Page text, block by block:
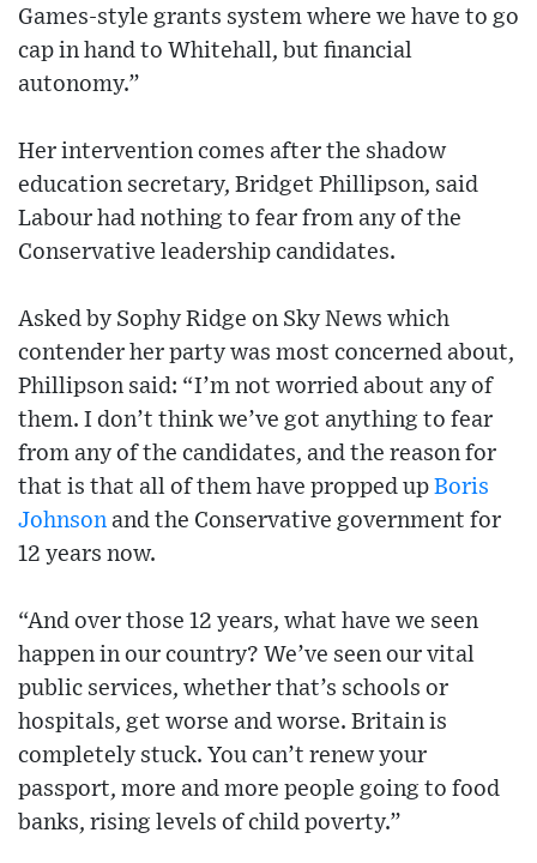
Games-style grants system where we have to go
cap in hand to Whitehall, but financial
autonomy.”
Her intervention comes after the shadow
education secretary, Bridget Phillipson, said
Labour had nothing to fear from any of the
Conservative leadership candidates.
Asked by Sophy Ridge on Sky News which
contender her party was most concerned about,
Phillipson said: “I’m not worried about any of
them. I don’t think we’ve got anything to fear
from any of the candidates, and the reason for
that is that all of them have propped up Boris
Johnson and the Conservative government for
12 years now.
“And over those 12 years, what have we seen
happen in our country? We’ve seen our vital
public services, whether that’s schools or
hospitals, get worse and worse. Britain is
completely stuck. You can’t renew your
passport, more and more people going to food
banks, rising levels of child poverty.”